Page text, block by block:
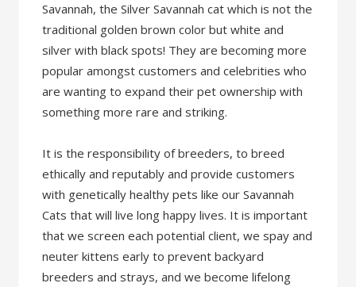
Savannah, the Silver Savannah cat which is not the
traditional golden brown color but white and
silver with black spots! They are becoming more
popular amongst customers and celebrities who
are wanting to expand their pet ownership with
something more rare and striking.
It is the responsibility of breeders, to breed
ethically and reputably and provide customers
with genetically healthy pets like our Savannah
Cats that will live long happy lives. It is important
that we screen each potential client, we spay and
neuter kittens early to prevent backyard
breeders and strays, and we become lifelong